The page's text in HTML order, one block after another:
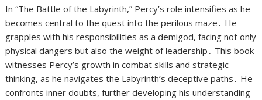
In “The Battle of the Labyrinth,” Percy’s role intensifies as he
becomes central to the quest into the perilous maze․ He
grapples with his responsibilities as a demigod, facing not only
physical dangers but also the weight of leadership․ This book
witnesses Percy’s growth in combat skills and strategic
thinking, as he navigates the Labyrinth’s deceptive paths․ He
confronts inner doubts, further developing his understanding